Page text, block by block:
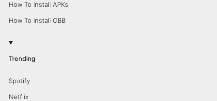
How To Install APKs
How To Install OBB
Trending
Spotify
Netflix